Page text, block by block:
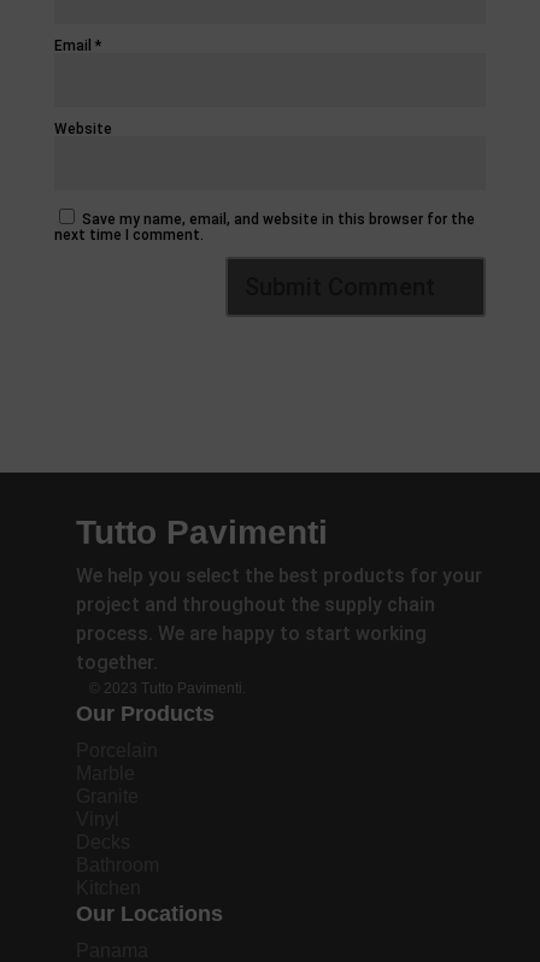
Email *
Website
Save my name, email, and website in this browser for the
next time I comment.
Tutto Pavimenti
We help you select the best products for your
project and throughout the supply chain
process. We are happy to start working
together.
© 2023 Tutto Pavimenti.
Our Products
Our Locations